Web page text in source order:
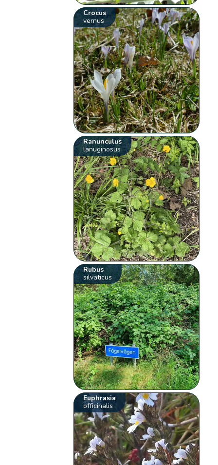
Crocus
vernus
Ranunculus
lanuginosus
Rubus
silvaticus
Euphrasia
officinalis